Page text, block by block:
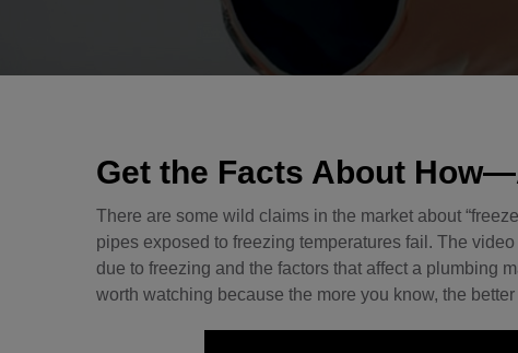
Get the Facts About
There are some wild claims in the market about
pipes exposed to freezing temperatures fail. The
due to freezing and the factors that affect a plumbing
worth watching because the more you know, the